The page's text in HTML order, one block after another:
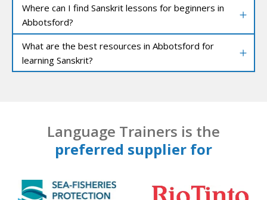
Where can I find Sanskrit lessons for beginners in
Abbotsford?
What are the best resources in Abbotsford for
learning Sanskrit?
Language Trainers is the
preferred supplier for